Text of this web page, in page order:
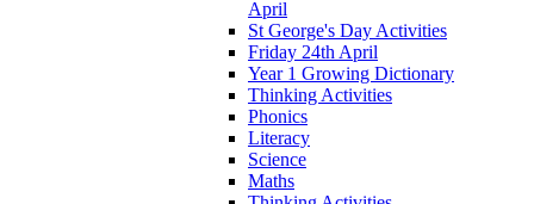
April
St George's Day Activities
Friday 24th April
Year 1 Growing Dictionary
Thinking Activities
Phonics
Literacy
Science
Maths